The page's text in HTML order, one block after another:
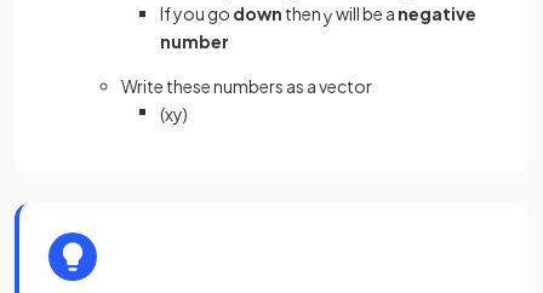
If you go down thenywill be a negative
number
Write these numbers as a vector
(xy)